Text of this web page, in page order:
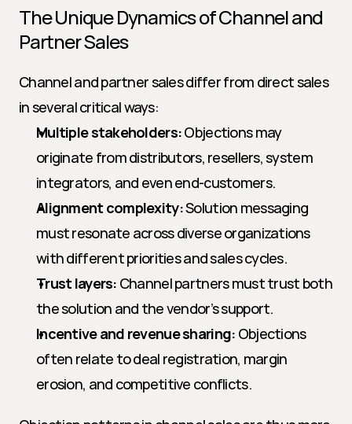
The Unique Dynamics of Channel and
Partner Sales
Channel and partner sales differ from direct sales
in several critical ways:
Multiple stakeholders: Objections may
originate from distributors, resellers, system
integrators, and even end-customers.
Alignment complexity: Solution messaging
must resonate across diverse organizations
with different priorities and sales cycles.
Trust layers: Channel partners must trust both
the solution and the vendor’s support.
Incentive and revenue sharing: Objections
often relate to deal registration, margin
erosion, and competitive conflicts.